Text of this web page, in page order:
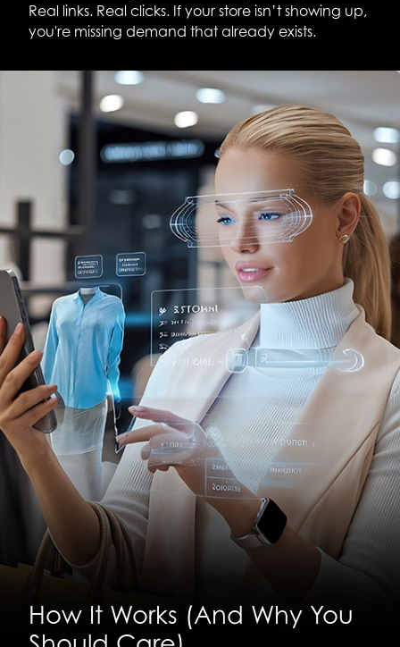
Real links. Real clicks. If your store isn’t showing up,
you're missing demand that already exists.
How It Works (And Why You